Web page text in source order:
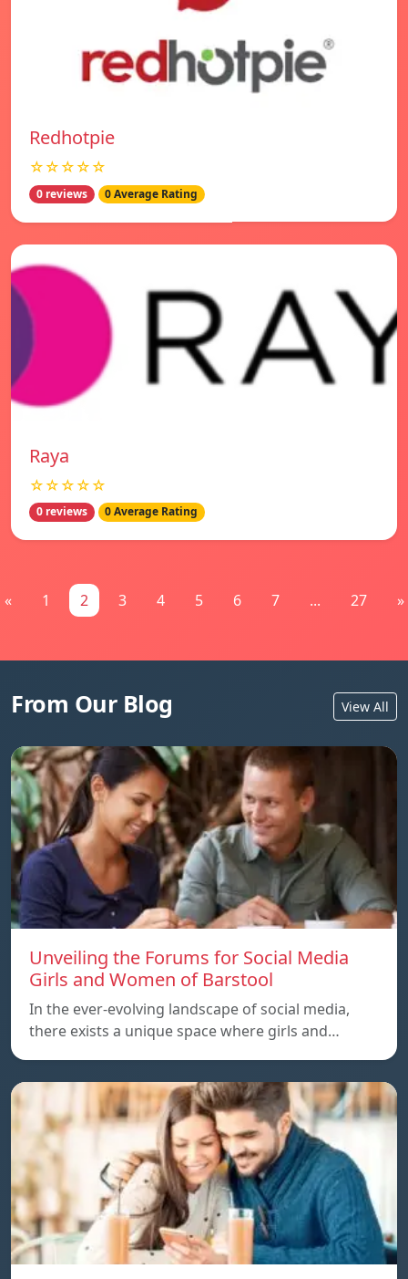
Redhotpie
☆☆☆☆☆
0 reviews 0 Average Rating
Raya
☆☆☆☆☆
0 reviews 0 Average Rating
« 1 2 3 4 5 6 7 ... 27 »
From Our Blog View All
Unveiling the Forums for Social Media
Girls and Women of Barstool
In the ever-evolving landscape of social media,
there exists a unique space where girls and…